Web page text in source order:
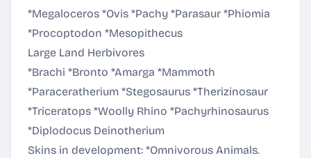
*Megaloceros *Ovis *Pachy *Parasaur *Phiomia
*Procoptodon *Mesopithecus
Large Land Herbivores
*Brachi *Bronto *Amarga *Mammoth
*Paraceratherium *Stegosaurus *Therizinosaur
*Triceratops *Woolly Rhino *Pachyrhinosaurus
*Diplodocus Deinotherium
Skins in development: *Omnivorous Animals.